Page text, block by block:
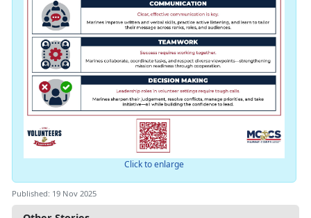
Click to enlarge
Published: 19 Nov 2025